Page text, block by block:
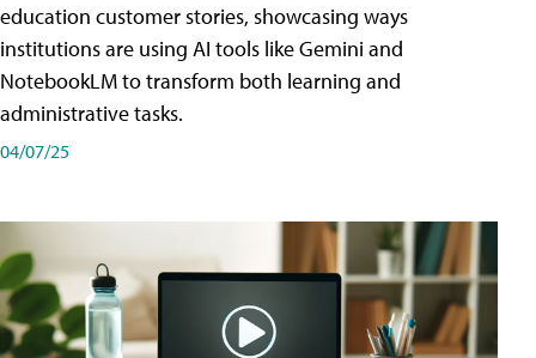
education customer stories, showcasing ways
institutions are using AI tools like Gemini and
NotebookLM to transform both learning and
administrative tasks.
04/07/25